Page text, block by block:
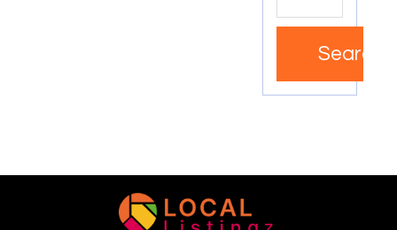
Search